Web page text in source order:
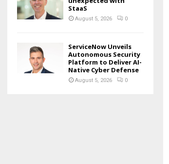
StaaS
August 5, 2026 0
ServiceNow Unveils
Autonomous Security
Platform to Deliver AI-
Native Cyber Defense
August 5, 2026 0